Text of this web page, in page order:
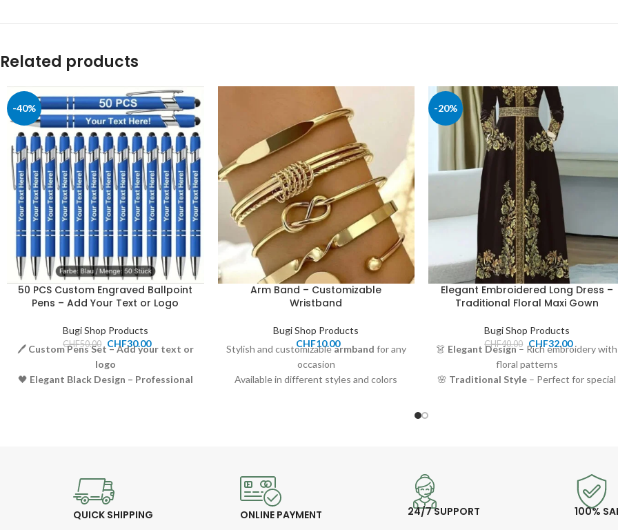
Related products
-40%
50 PCS Custom Engraved Ballpoint
Pens – Add Your Text or Logo
Bugi Shop Products
CHF50.00 CHF30.00
🖊️ Custom Pens Set – Add your text or
logo
🖤 Elegant Black Design – Professional
Arm Band – Customizable
Wristband
Bugi Shop Products
CHF10.00
Stylish and customizablearmband for any
occasion
Available in different styles and colors
-20%
Elegant Embroidered Long Dress –
Traditional Floral Maxi Gown
Bugi Shop Products
CHF40.00 CHF32.00
👗 Elegant Design– Rich embroidery with
floral patterns
🌸 Traditional Style – Perfect for special
QUICK SHIPPING ONLINE PAYMENT 24/7 SUPPORT 100%